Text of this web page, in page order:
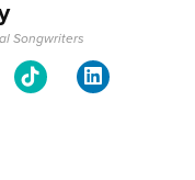
Songwriters